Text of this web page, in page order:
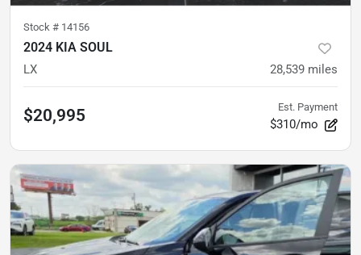
Stock # 14156
2024 KIA SOUL
LX 28,539 miles
$20,995 Est. Payment
$310/mo